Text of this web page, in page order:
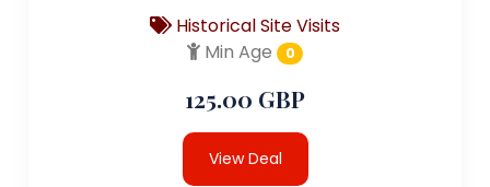
Historical Site Visits
Min Age
0
125.00 GBP
View Deal